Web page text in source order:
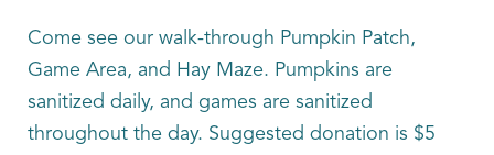
Come see our walk-through Pumpkin Patch,
Game Area, and Hay Maze. Pumpkins are
sanitized daily, and games are sanitized
throughout the day. Suggested donation is $5